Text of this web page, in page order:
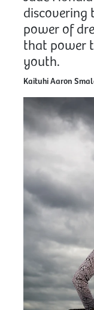
discovering
power of
that power
youth.
Kaituhi Aaron